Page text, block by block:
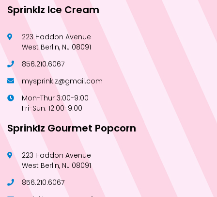
Sprinklz Ice Cream
223 Haddon Avenue
West Berlin, NJ 08091
856.210.6067
mysprinklz@gmail.com
Mon-Thur 3:00-9:00
Fri-Sun. 12:00-9:00
Sprinklz Gourmet Popcorn
223 Haddon Avenue
West Berlin, NJ 08091
856.210.6067